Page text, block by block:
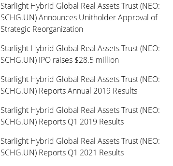
Starlight Hybrid Global Real Assets Trust (NEO:
SCHG.UN) Announces Unitholder Approval of
Strategic Reorganization
Starlight Hybrid Global Real Assets Trust (NEO:
SCHG.UN) IPO raises $28.5 million
Starlight Hybrid Global Real Assets Trust (NEO:
SCHG.UN) Reports Annual 2019 Results
Starlight Hybrid Global Real Assets Trust (NEO:
SCHG.UN) Reports Q1 2019 Results
Starlight Hybrid Global Real Assets Trust (NEO:
SCHG.UN) Reports Q1 2021 Results